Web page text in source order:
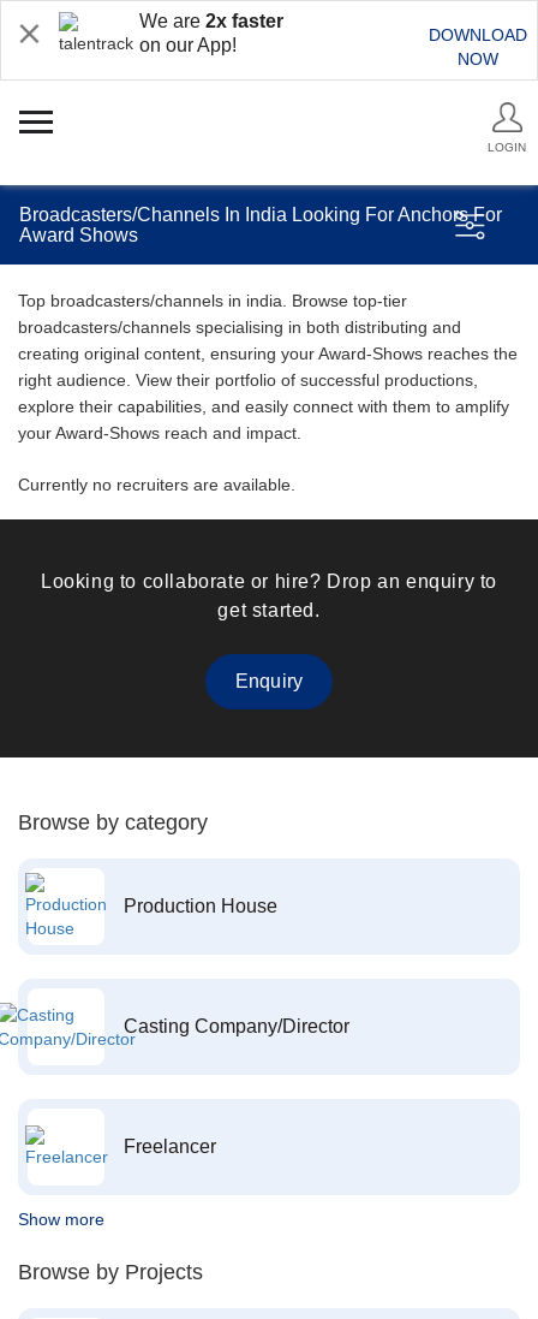
We are 2x faster
on our App!
DOWNLOAD
NOW
LOGIN
Broadcasters/Channels In India Looking For Anchors For
Award Shows
Top broadcasters/channels in india. Browse top-tier
broadcasters/channels specialising in both distributing and
creating original content, ensuring your Award-Shows reaches the
right audience. View their portfolio of successful productions,
explore their capabilities, and easily connect with them to amplify
your Award-Shows reach and impact.
Currently no recruiters are available.
Looking to collaborate or hire? Drop an enquiry to
get started.
Enquiry
Browse by category
Production House
Casting Company/Director
Freelancer
Show more
Browse by Projects